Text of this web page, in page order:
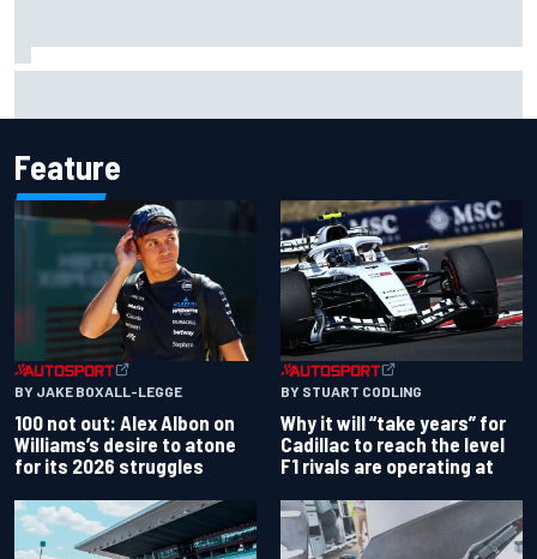
Feature
BY JAKE BOXALL-LEGGE
100 not out: Alex Albon on
Williams’s desire to atone
for its 2026 struggles
BY STUART CODLING
Why it will “take years” for
Cadillac to reach the level
F1 rivals are operating at